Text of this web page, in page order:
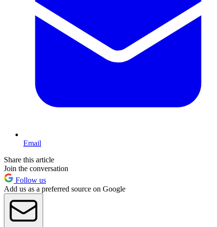
Email
Share this article
Join the conversation
Follow us
Add us as a preferred source on Google